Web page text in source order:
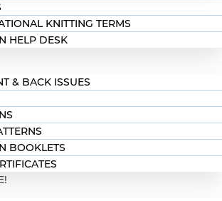
KNITTING TERMS
HELP DESK
& BACK ISSUES
BOOKLETS